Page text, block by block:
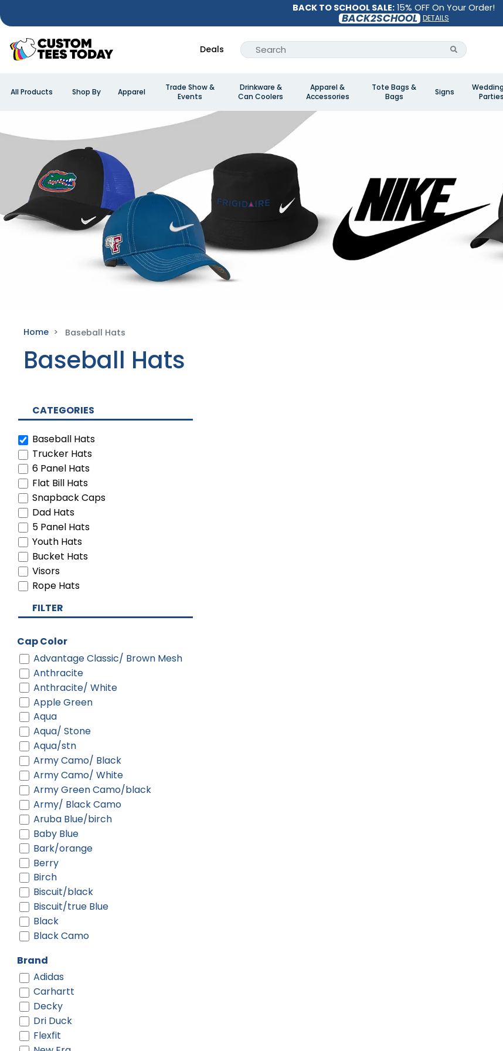
BACK TO SCHOOL SALE: 15% OFF On Your Order!
BACK2SCHOOL DETAILS
Deals
All Products Shop By Apparel
Trade Show &
Events
Drinkware &
Can Coolers
Apparel &
Accessories
Tote Bags &
Bags
Signs
Parties
Home Baseball Hats
Baseball Hats
CATEGORIES
Baseball Hats
Trucker Hats
6 Panel Hats
Flat Bill Hats
Snapback Caps
Dad Hats
5 Panel Hats
Youth Hats
Bucket Hats
Visors
Rope Hats
FILTER
Cap Color
Advantage Classic/ Brown Mesh
Anthracite
Anthracite/ White
Apple Green
Aqua
Aqua/ Stone
Aqua/stn
Army Camo/ Black
Army Camo/ White
Army Green Camo/black
Army/ Black Camo
Aruba Blue/birch
Baby Blue
Bark/orange
Berry
Birch
Biscuit/black
Biscuit/true Blue
Black
Black Camo
Black Shadow Heather
Black Shadow Heather/ Deep
Orange
Black Shadow Heather/ Graphite
Black-gold
Black-red
Brand
Adidas
Carhartt
Decky
Dri Duck
Flexfit